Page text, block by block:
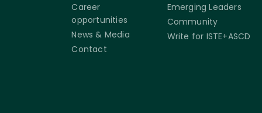
Career
opportunities
News & Media
Contact
Emerging Leaders
Community
Write for ISTE+ASCD